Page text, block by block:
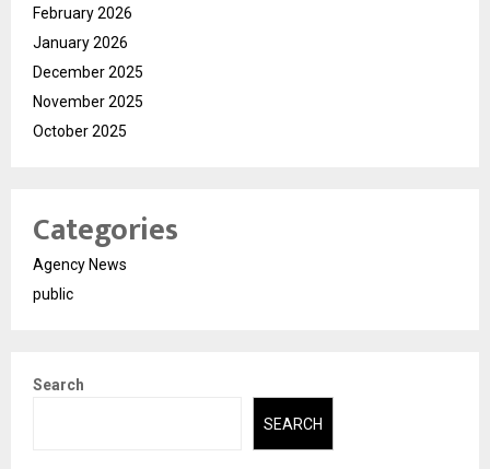
February 2026
January 2026
December 2025
November 2025
October 2025
Categories
Agency News
public
Search
SEARCH